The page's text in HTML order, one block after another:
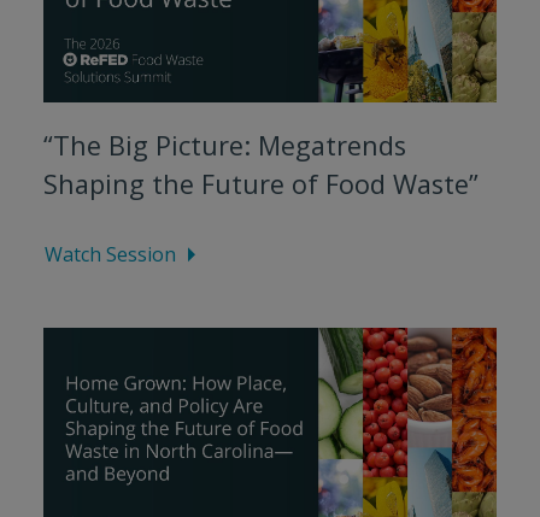
“The Big Picture: Megatrends
Shaping the Future of Food Waste”
Watch Session